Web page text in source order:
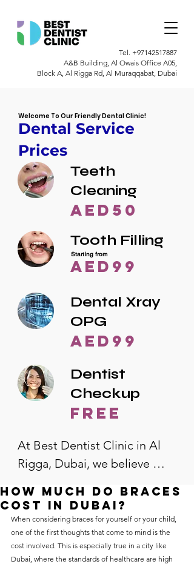
Tel. +97142517887
A&B Building, Al Owais Office A05,
Block A, Al Rigga Rd, Al Muraqqabat, Dubai
Welcome To Our Friendly Dental Clinic!
Dental Service
Prices
Teeth
Cleaning
AED50
Tooth Filling
AED99
Starting from
Dental Xray
OPG
AED99
Dentist
Checkup
free
At Best Dentist Clinic in Al
Rigga, Dubai, we believe
accessible to everyone. That's
why we offer the lowest
dental prices in Al Rigga,
without compromising on
How much do braces
cost in Dubai?
When considering braces for yourself or your child,
one of the first thoughts that come to mind is the
cost involved. This is especially true in a city like
Dubai, where the standards of healthcare are high